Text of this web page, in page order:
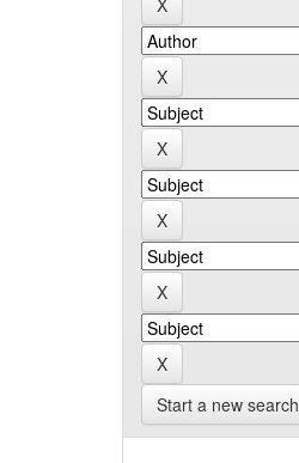
Start a new search